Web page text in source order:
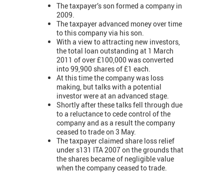
The taxpayer’s son formed a company in
2009.
The taxpayer advanced money over time
to this company via his son.
With a view to attracting new investors,
the total loan outstanding at 1 March
2011 of over £100,000 was converted
into 99,900 shares of £1 each.
At this time the company was loss
making, but talks with a potential
investor were at an advanced stage.
Shortly after these talks fell through due
to a reluctance to cede control of the
company and as a result the company
ceased to trade on 3 May.
The taxpayer claimed share loss relief
under s131 ITA 2007 on the grounds that
the shares became of negligible value
when the company ceased to trade.